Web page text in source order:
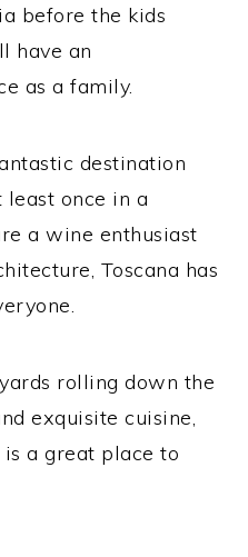
before the kids
have an
as a family.
destination
once in a
a wine enthusiast
Toscana has
rolling down the
exquisite cuisine,
a great place to